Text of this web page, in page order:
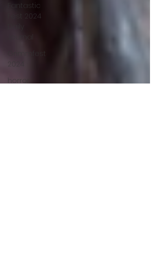
Fantastic
Fest 2024
Journal
Grimmfest
2024
horror